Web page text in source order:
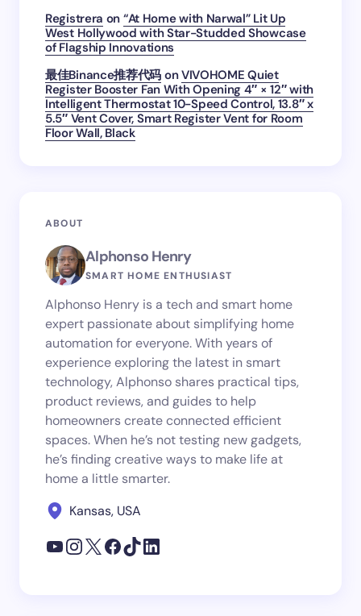
Registrera on “At Home with Narwal” Lit Up
West Hollywood with Star-Studded Showcase
of Flagship Innovations
最佳Binance推荐代码 onVIVOHOME Quiet
Register Booster Fan With Opening 4″ × 12″ with
Intelligent Thermostat 10-Speed Control, 13.8″ x
5.5″ Vent Cover, Smart Register Vent for Room
Floor Wall, Black
ABOUT
Alphonso Henry
SMART HOME ENTHUSIAST
Alphonso Henry is a tech and smart home
expert passionate about simplifying home
automation for everyone. With years of
experience exploring the latest in smart
technology, Alphonso shares practical tips,
product reviews, and guides to help
homeowners create connected efficient
spaces. When he’s not testing new gadgets,
he’s finding creative ways to make life at
home a little smarter.
Kansas, USA